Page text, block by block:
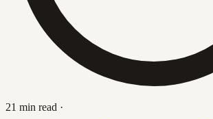
21 min read ·